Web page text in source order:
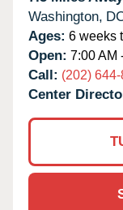
Washington,
Ages: 6 weeks
Open: 7:00 AM
Call: (202)
Center